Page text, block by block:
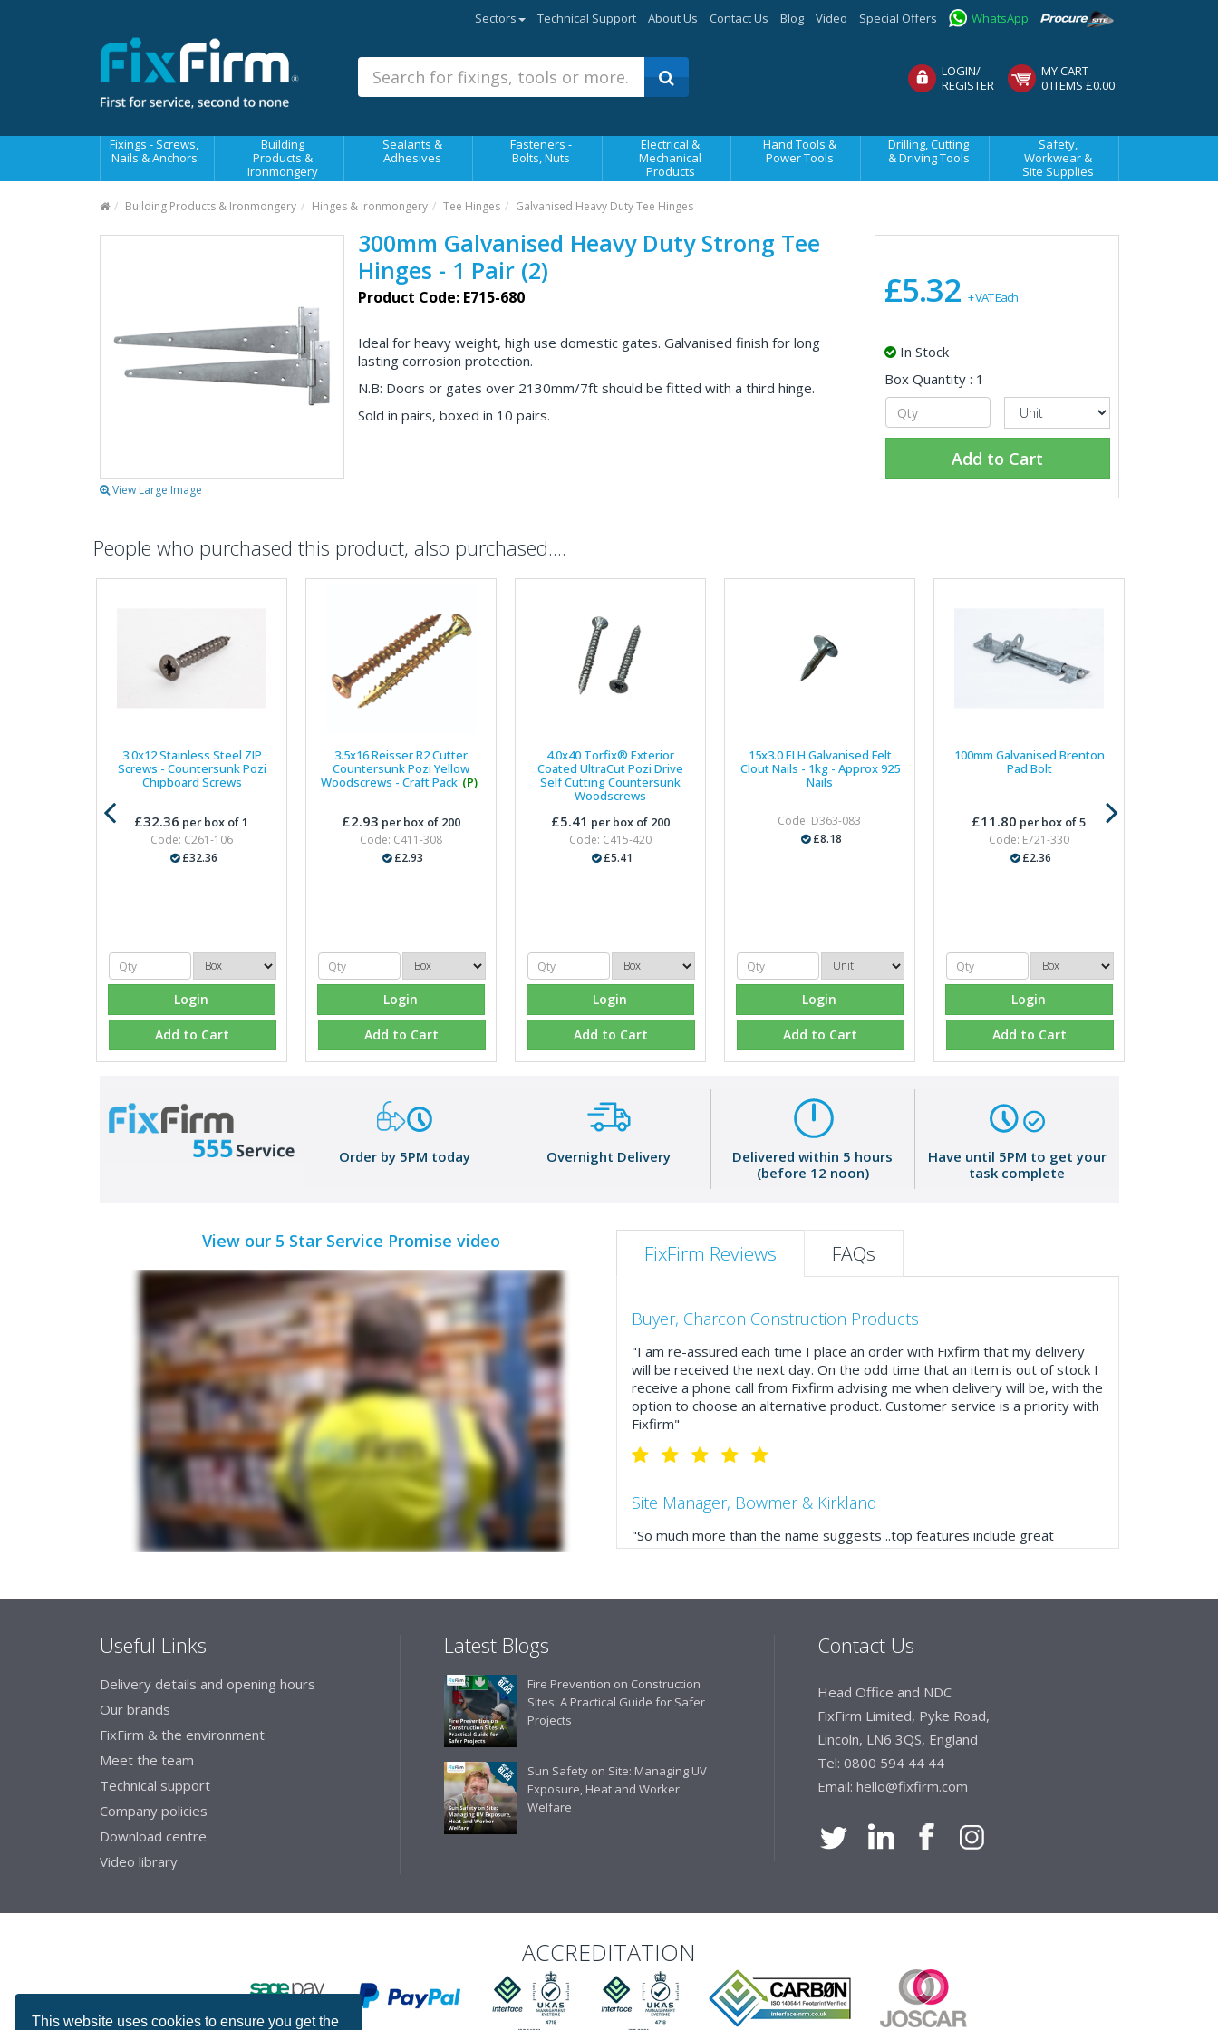
This website uses cookies to ensure you get the
Sectors Technical Support About Us Contact Us Blog Video Special Offers WhatsApp
LOGIN/
REGISTER
MY CART
0 ITEMS £0.00
Fixings - Screws,
Nails & Anchors
Building
Products &
Ironmongery
Sealants &
Adhesives
Fasteners -
Bolts, Nuts
Electrical &
Mechanical
Products
Hand Tools &
Power Tools
Drilling, Cutting
& Driving Tools
Safety,
Workwear &
Site Supplies
Building Products &
Sealants & Adhesives
Fasteners - Bolts, NutsBuilding Products & Ironmongery Hinges & Ironmongery Tee Hinges Galvanised Heavy Duty Tee Hinges
View Large Image
300mm Galvanised Heavy Duty Strong Tee
Hinges - 1 Pair (2)
Product Code: E715-680
Ideal for heavy weight, high use domestic gates. Galvanised finish for long
lasting corrosion protection.
N.B: Doors or gates over 2130mm/7ft should be fitted with a third hinge.
Sold in pairs, boxed in 10 pairs.
£5.32 + VAT Each
In Stock
Box Quantity : 1
Add to Cart
People who purchased this product, also purchased....
3.0x12 Stainless Steel ZIP
Screws - Countersunk Pozi
Chipboard Screws
£32.36 per box of 1
Code: C261-106
£32.36
Login
Add to Cart
3.5x16 Reisser R2 Cutter
Countersunk Pozi Yellow
Woodscrews - Craft Pack (P)
£2.93 per box of 200
Code: C411-308
£2.93
Login
Add to Cart
4.0x40 Torfix® Exterior
Coated UltraCut Pozi Drive
Self Cutting Countersunk
Woodscrews
£5.41 per box of 200
Code: C415-420
£5.41
Login
Add to Cart
15x3.0 ELH Galvanised Felt
Clout Nails - 1kg - Approx 925
Nails
Code: D363-083
£8.18
Login
Add to Cart
100mm Galvanised Brenton
Pad Bolt
£11.80 per box of 5
Code: E721-330
£2.36
Login
Add to Cart
Order by 5PM today Overnight Delivery
Delivered within 5 hours
(before 12 noon)
Have until 5PM to get your
task complete
View our 5 Star Service Promise video FixFirm Reviews FAQs
Buyer, Charcon Construction Products
"I am re-assured each time I place an order with Fixfirm that my delivery
will be received the next day. On the odd time that an item is out of stock I
receive a phone call from Fixfirm advising me when delivery will be, with the
option to choose an alternative product. Customer service is a priority with
Fixfirm"
Site Manager, Bowmer & Kirkland
"So much more than the name suggests ..top features include great
service, comprehensive catalogue, online and manually and next day
"We have never had a problem with Fixfirm, it’s right on our doorstep, very
rarely is there something not available, staff are always friendly and
"Front desk staff have a vast knowledge of stocked items, they are very
Eco Offsite Production Limited
"The orders that we place are dealt with efficiently and effectively, which
Useful Links
Delivery details and opening hours
Our brands
FixFirm & the environment
Meet the team
Technical support
Company policies
Download centre
Video library
Latest Blogs
Fire Prevention on Construction
Sites: A Practical Guide for Safer
Projects
Sun Safety on Site: Managing UV
Exposure, Heat and Worker
Welfare
Contact Us
Head Office and NDC
FixFirm Limited, Pyke Road,
Lincoln, LN6 3QS, England
Tel: 0800 594 44 44
Email: hello@fixfirm.com
ACCREDITATION